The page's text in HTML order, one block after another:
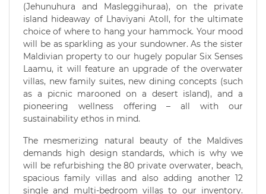
(Jehunuhura and Masleggihuraa), on the private
island hideaway of Lhaviyani Atoll, for the ultimate
choice of where to hang your hammock. Your mood
will be as sparkling as your sundowner. As the sister
Maldivian property to our hugely popular Six Senses
Laamu, it will feature an upgrade of the overwater
villas, new family suites, new dining concepts (such
as a picnic marooned on a desert island), and a
pioneering wellness offering – all with our
sustainability ethos in mind.
The mesmerizing natural beauty of the Maldives
demands high design standards, which is why we
will be refurbishing the 80 private overwater, beach,
spacious family villas and also adding another 12
single and multi-bedroom villas to our inventory.